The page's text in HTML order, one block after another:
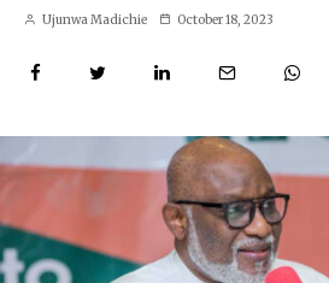
Ujunwa Madichie October 18, 2023